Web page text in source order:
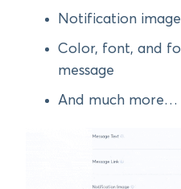
Notification image
Color, font, and
message
And much more…